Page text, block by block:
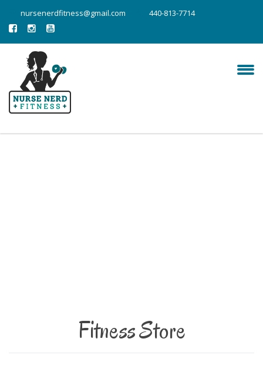
nursenerdfitness@gmail.com 440-813-7714
Fitness Store